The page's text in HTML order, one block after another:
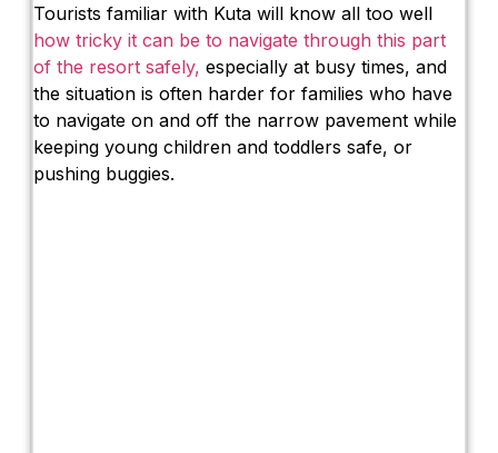
Tourists familiar with Kuta will know all too well
how tricky it can be to navigate through this part
of the resort safely, especially at busy times, and
the situation is often harder for families who have
to navigate on and off the narrow pavement while
keeping young children and toddlers safe, or
pushing buggies.